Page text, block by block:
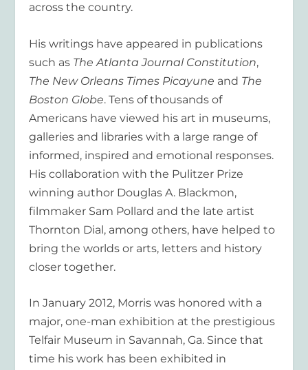
across the country.
His writings have appeared in publications
such as The Atlanta Journal Constitution,
The New Orleans Times Picayune and The
Boston Globe. Tens of thousands of
Americans have viewed his art in museums,
galleries and libraries with a large range of
informed, inspired and emotional responses.
His collaboration with the Pulitzer Prize
winning author Douglas A. Blackmon,
filmmaker Sam Pollard and the late artist
Thornton Dial, among others, have helped to
bring the worlds or arts, letters and history
closer together.
In January 2012, Morris was honored with a
major, one-man exhibition at the prestigious
Telfair Museum in Savannah, Ga. Since that
time his work has been exhibited in